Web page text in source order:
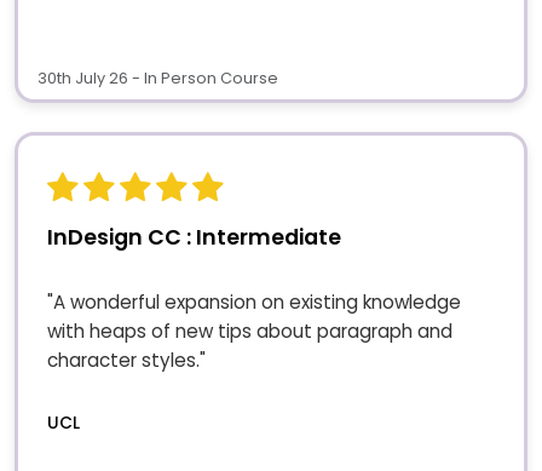
30th July 26 - In Person Course
InDesign CC : Intermediate
"A wonderful expansion on existing knowledge
with heaps of new tips about paragraph and
character styles."
UCL